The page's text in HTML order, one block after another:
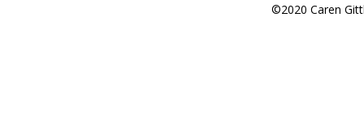
©2020 Caren